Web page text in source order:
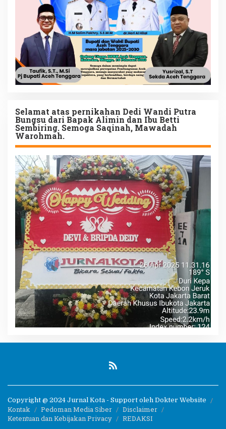
Selamat atas pernikahan Dedi Wandi Putra
Bungsu dari Bapak Alimin dan Ibu Betti
Sembiring. Semoga Saqinah, Mawadah
Warohmah.
Copyright @ 2024 Jurnal Kota - Support oleh Dokter Website
Kontak Pedoman Media Siber
Disclaimer
Ketentuan dan Kebijakan Privacy
REDAKSI